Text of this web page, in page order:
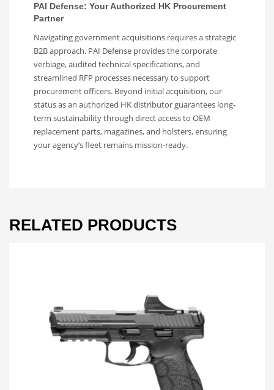
PAI Defense: Your Authorized HK Procurement
Partner
Navigating government acquisitions requires a strategic
B2B approach. PAI Defense provides the corporate
verbiage, audited technical specifications, and
streamlined RFP processes necessary to support
procurement officers. Beyond initial acquisition, our
status as an authorized HK distributor guarantees long-
term sustainability through direct access to OEM
replacement parts, magazines, and holsters, ensuring
your agency’s fleet remains mission-ready.
RELATED PRODUCTS